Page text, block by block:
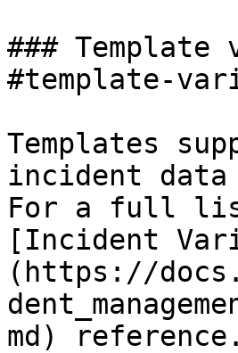
### Template
#template-
Templates
incident data
For a full
[Incident
(https://
md) reference.